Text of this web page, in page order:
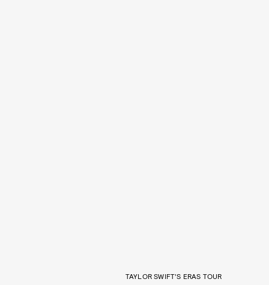
TAYLOR SWIFT’S ERAS TOUR